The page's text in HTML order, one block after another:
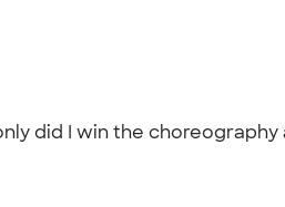
did I win the